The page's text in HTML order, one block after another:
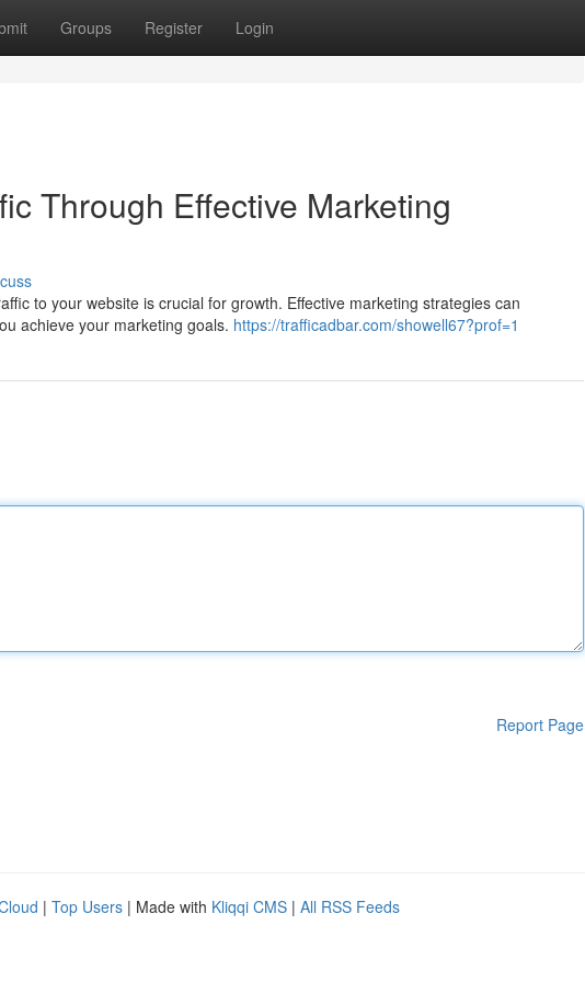
Groups Register Login
Through Effective Marketing
to your website is crucial for growth. Effective marketing strategies can
achieve your marketing goals. https://trafficadbar.com/showell67?prof=1
Report Page
| Top Users | Made with Kliqqi CMS | All RSS Feeds